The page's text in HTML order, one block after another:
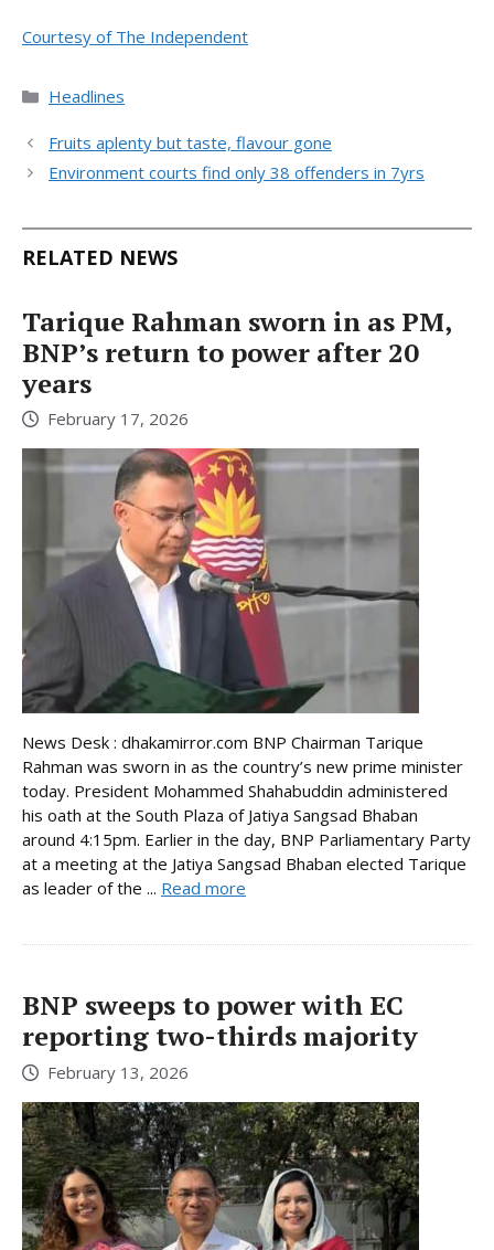
Courtesy of The Independent
Categories
Headlines
Fruits aplenty but taste, flavour gone
Environment courts find only 38 offenders in 7yrs
RELATED NEWS
Tarique Rahman sworn in as PM,
BNP’s return to power after 20
years
February 17, 2026
News Desk : dhakamirror.com BNP Chairman Tarique
Rahman was sworn in as the country’s new prime minister
today. President Mohammed Shahabuddin administered
his oath at the South Plaza of Jatiya Sangsad Bhaban
around 4:15pm. Earlier in the day, BNP Parliamentary Party
at a meeting at the Jatiya Sangsad Bhaban elected Tarique
as leader of the ... Read more
BNP sweeps to power with EC
reporting two-thirds majority
February 13, 2026